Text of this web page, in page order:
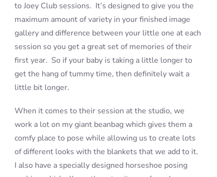
to Joey Club sessions. It’s designed to give you the
maximum amount of variety in your finished image
gallery and difference between your little one at each
session so you get a great set of memories of their
first year. So if your baby is taking a little longer to
get the hang of tummy time, then definitely wait a
little bit longer.
When it comes to their session at the studio, we
work a lot on my giant beanbag which gives them a
comfy place to pose while allowing us to create lots
of different looks with the blankets that we add to it.
I also have a specially designed horseshoe posing